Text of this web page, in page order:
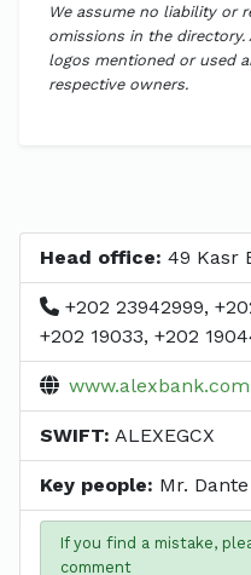
We assume no liability or
omissions in the directory.
logos mentioned or used
respective owners.
Head office: 49 Kasr
+202 23942999,
+202 19033, +202
www.alexbank.com
SWIFT: ALEXEGCX
Key people: Mr.
If you find a mistake,
comment